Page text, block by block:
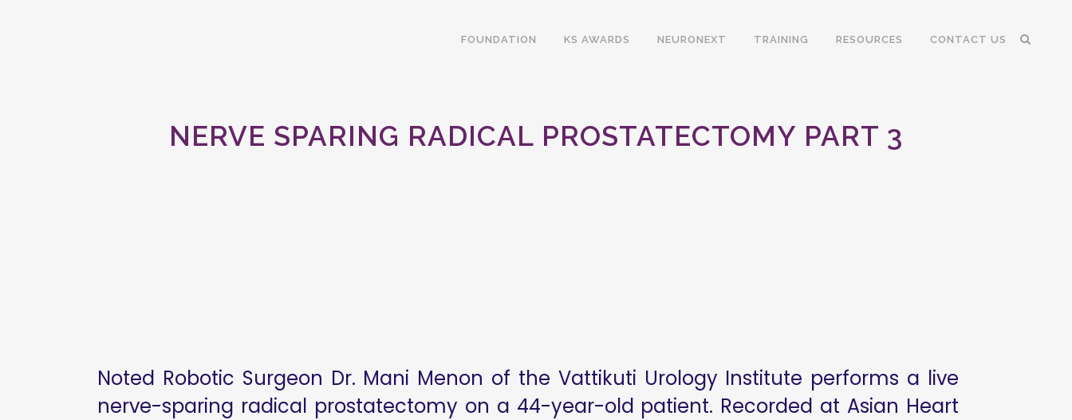
FOUNDATION KS AWARDS NEURONEXT TRAINING RESOURCES CONTACT US
NERVE SPARING RADICAL PROSTATECTOMY PART 3
Noted Robotic Surgeon Dr. Mani Menon of the Vattikuti Urology Institute performs a live
nerve-sparing radical prostatectomy on a 44-year-old patient. Recorded at Asian Heart